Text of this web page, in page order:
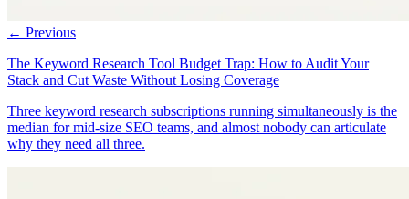
← Previous
The Keyword Research Tool Budget Trap: How to Audit Your
Stack and Cut Waste Without Losing Coverage
Three keyword research subscriptions running simultaneously is the
median for mid-size SEO teams, and almost nobody can articulate
why they need all three.